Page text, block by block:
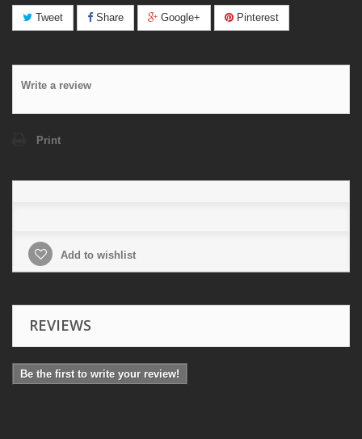
Tweet Share Google+ Pinterest
Write a review
Print
Add to wishlist
REVIEWS
Be the first to write your review!